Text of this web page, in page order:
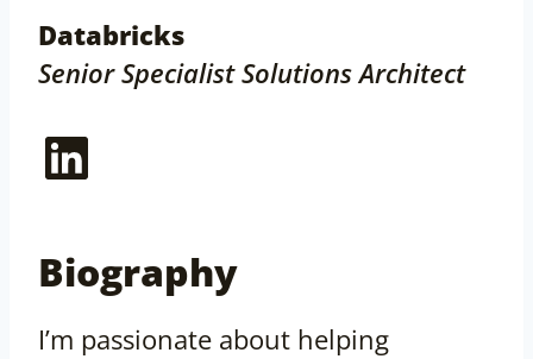
Databricks
Senior Specialist Solutions Architect
LinkedIn
Biography
I’m passionate about helping